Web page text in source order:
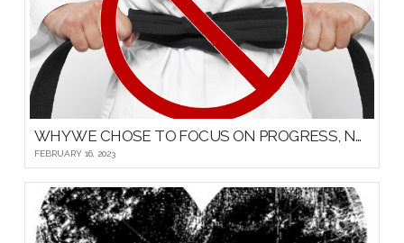
WHY WE CHOSE TO FOCUS ON PROGRESS, NOT PROMOTIONS, FOR OUR YOUNG MARTIAL ARTISTS
FEBRUARY 16, 2023